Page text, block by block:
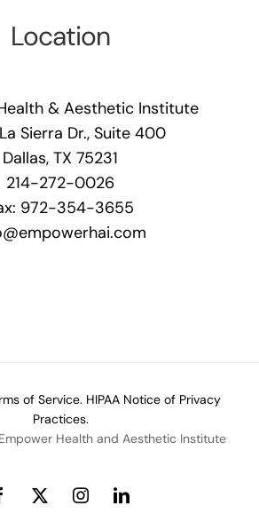
Location
& Aesthetic Institute
Sierra Dr., Suite 400
Dallas, TX 75231
214-272-0026
972-354-3655
of Service. HIPAA Notice of Privacy
Practices.
Health and Aesthetic Institute
X InstagramLinkedIn